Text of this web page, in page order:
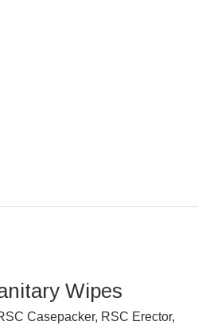
Wipes
Casepacker, RSC Erector,